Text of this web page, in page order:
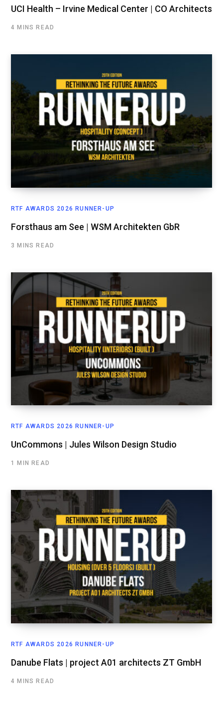
UCI Health – Irvine Medical Center | CO Architects
4 MINS READ
RTF AWARDS 2026 RUNNER-UP
Forsthaus am See | WSM Architekten GbR
3 MINS READ
RTF AWARDS 2026 RUNNER-UP
UnCommons | Jules Wilson Design Studio
1 MIN READ
RTF AWARDS 2026 RUNNER-UP
Danube Flats | project A01 architects ZT GmbH
4 MINS READ